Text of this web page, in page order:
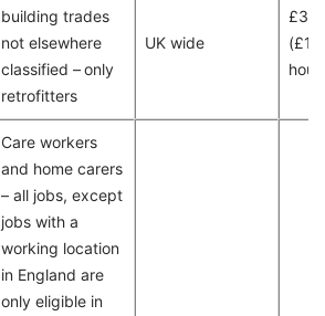
building trades
not elsewhere
classified – only
retrofitters
UK wide
hour)
Care workers
and home carers
– all jobs, except
jobs with a
working location
in England are
only eligible in